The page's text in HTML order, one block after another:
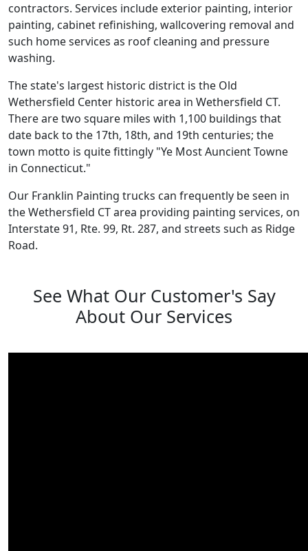
contractors. Services include exterior painting, interior
painting, cabinet refinishing, wallcovering removal and
such home services as roof cleaning and pressure
washing.
The state's largest historic district is the Old
Wethersfield Center historic area in Wethersfield CT.
There are two square miles with 1,100 buildings that
date back to the 17th, 18th, and 19th centuries; the
town motto is quite fittingly "Ye Most Auncient Towne
in Connecticut."
Our Franklin Painting trucks can frequently be seen in
the Wethersfield CT area providing painting services, on
Interstate 91, Rte. 99, Rt. 287, and streets such as Ridge
Road.
See What Our Customer's Say
About Our Services